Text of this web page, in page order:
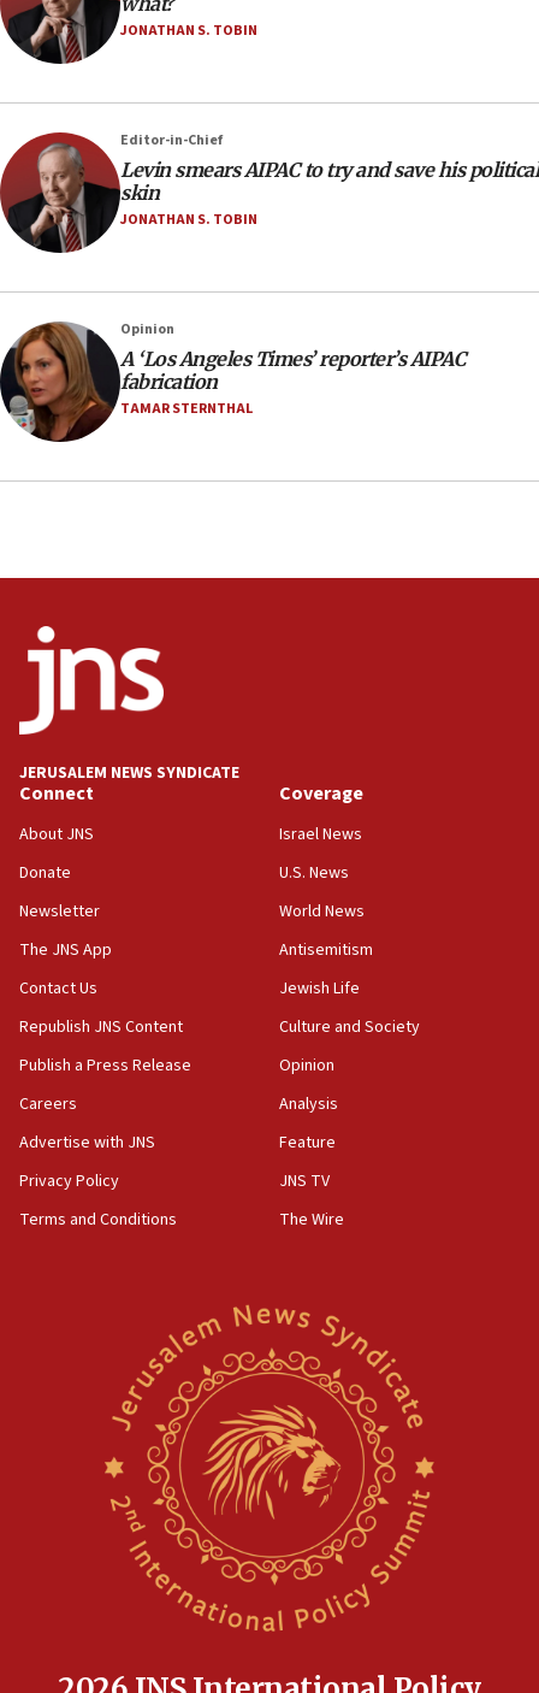
JONATHAN S. TOBIN
Editor-in-Chief
Levin smears AIPAC to try and save his political
skin
JONATHAN S. TOBIN
Opinion
A ‘Los Angeles Times’ reporter’s AIPAC
fabrication
TAMAR STERNTHAL
JERUSALEM NEWS SYNDICATE
Connect
About JNS
Donate
Newsletter
The JNS App
Contact Us
Republish JNS Content
Publish a Press Release
Careers
Advertise with JNS
Privacy Policy
Terms and Conditions
Coverage
Israel News
U.S. News
World News
Antisemitism
Jewish Life
Culture and Society
Opinion
Analysis
Feature
JNS TV
The Wire